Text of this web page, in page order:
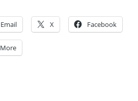
Email X Facebook
More